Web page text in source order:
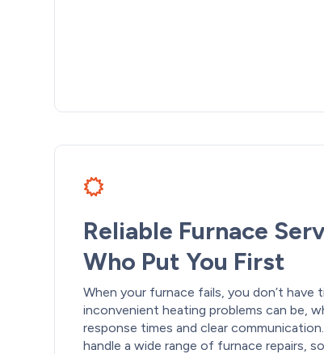
Reliable Furnace
Who Put You First
When your furnace fails, you don’t
inconvenient heating problems can be,
response times and clear
handle a wide range of furnace repairs,